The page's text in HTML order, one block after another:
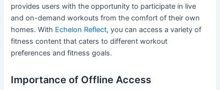
provides users with the opportunity to participate in live
and on-demand workouts from the comfort of their own
homes. With Echelon Reflect, you can access a variety of
fitness content that caters to different workout
preferences and fitness goals.
Importance of Offline Access